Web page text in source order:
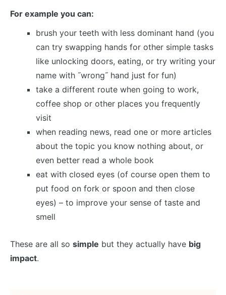
For example you can:
brush your teeth with less dominant hand (you
can try swapping hands for other simple tasks
like unlocking doors, eating, or try writing your
name with ˝wrong˝ hand just for fun)
take a different route when going to work,
coffee shop or other places you frequently
visit
when reading news, read one or more articles
about the topic you know nothing about, or
even better read a whole book
eat with closed eyes (of course open them to
put food on fork or spoon and then close
eyes) – to improve your sense of taste and
smell
These are all so simple but they actually have big
impact.